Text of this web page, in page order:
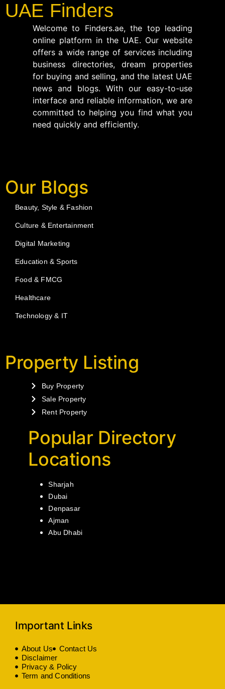
UAE Finders
Welcome to Finders.ae, the top leading
online platform in the UAE. Our website
offers a wide range of services including
business directories, dream properties
for buying and selling, and the latest UAE
news and blogs. With our easy-to-use
interface and reliable information, we are
committed to helping you find what you
need quickly and efficiently.
Our Blogs
Beauty, Style & Fashion
Culture & Entertainment
Digital Marketing
Education & Sports
Food & FMCG
Healthcare
Technology & IT
Property Listing
Buy Property
Sale Property
Rent Property
Popular Directory
Locations
Sharjah
Dubai
Denpasar
Ajman
Abu Dhabi
Important Links
About Us
Contact Us
Disclaimer
Privacy & Policy
Term and Conditions